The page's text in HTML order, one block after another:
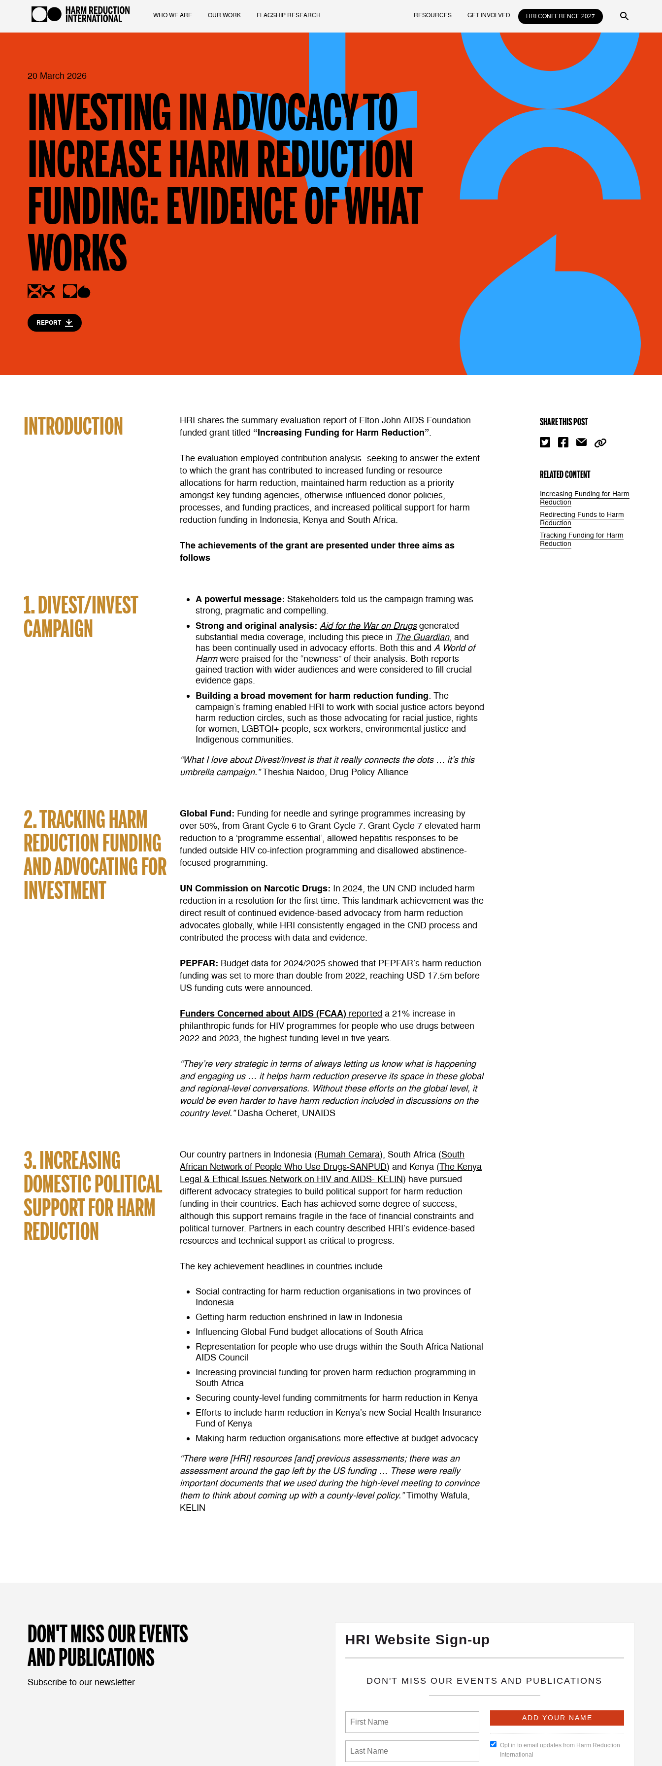
WHO WE ARE OUR WORK FLAGSHIP RESEARCH RESOURCES GET INVOLVED HRI CONFERENCE 2027
20 March 2026
INVESTING IN ADVOCACY TO
INCREASE HARM REDUCTION
FUNDING: EVIDENCE OF WHAT
WORKS
REPORT
SHARE THIS POST
RELATED CONTENT
Increasing Funding for Harm
Reduction
Redirecting Funds to Harm
Reduction
Tracking Funding for Harm
Reduction
INTRODUCTION
HRI shares the summary evaluation report of Elton John AIDS Foundation
funded grant titled “Increasing Funding for Harm Reduction”.
The evaluation employed contribution analysis- seeking to answer the extent
to which the grant has contributed to increased funding or resource
allocations for harm reduction, maintained harm reduction as a priority
amongst key funding agencies, otherwise influenced donor policies,
processes, and funding practices, and increased political support for harm
reduction funding in Indonesia, Kenya and South Africa.
The achievements of the grant are presented under three aims as
follows
1. DIVEST/INVEST
CAMPAIGN
A powerful message: Stakeholders told us the campaign framing was
strong, pragmatic and compelling.
Strong and original analysis:Aid for the War on Drugsgenerated
substantial media coverage, including this piece in The Guardian, and
has been continually used in advocacy efforts. Both this andA World of
Harmwere praised for the “newness” of their analysis. Both reports
gained traction with wider audiences and were considered to fill crucial
evidence gaps.
Building a broad movement for harm reduction funding: The
campaign’s framing enabled HRI to work with social justice actors beyond
harm reduction circles, such as those advocating for racial justice, rights
for women, LGBTQI+ people, sex workers, environmental justice and
Indigenous communities.
“What I love about Divest/Invest is that it really connects the dots … it’s this
umbrella campaign.”Theshia Naidoo, Drug Policy Alliance
2. TRACKING HARM
REDUCTION FUNDING
AND ADVOCATING FOR
INVESTMENT
Global Fund: Funding for needle and syringe programmes increasing by
over 50%, from Grant Cycle 6 to Grant Cycle 7. Grant Cycle 7 elevated harm
reduction to a ‘programme essential’, allowed hepatitis responses to be
funded outside HIV co-infection programming and disallowed abstinence-
focused programming.
UN Commission on Narcotic Drugs: In 2024, the UN CND included harm
reduction in a resolution for the first time. This landmark achievement was the
direct result of continued evidence-based advocacy from harm reduction
advocates globally, while HRI consistently engaged in the CND process and
contributed the process with data and evidence.
PEPFAR: Budget data for 2024/2025 showed that PEPFAR’s harm reduction
funding was set to more than double from 2022, reaching USD 17.5m before
US funding cuts were announced.
Funders Concerned about AIDS (FCAA) reported a 21% increase in
philanthropic funds for HIV programmes for people who use drugs between
2022 and 2023, the highest funding level in five years.
“They’re very strategic in terms of always letting us know what is happening
and engaging us … it helps harm reduction preserve its space in these global
and regional-level conversations. Without these efforts on the global level, it
would be even harder to have harm reduction included in discussions on the
country level.”Dasha Ocheret, UNAIDS
3. INCREASING
DOMESTIC POLITICAL
SUPPORT FOR HARM
REDUCTION
Our country partners in Indonesia (Rumah Cemara), South Africa (South
African Network of People Who Use Drugs-SANPUD) and Kenya (The Kenya
Legal & Ethical Issues Network on HIV and AIDS- KELIN) have pursued
different advocacy strategies to build political support for harm reduction
funding in their countries. Each has achieved some degree of success,
although this support remains fragile in the face of financial constraints and
political turnover. Partners in each country described HRI’s evidence-based
resources and technical support as critical to progress.
The key achievement headlines in countries include
Social contracting for harm reduction organisations in two provinces of
Indonesia
Getting harm reduction enshrined in law in Indonesia
Influencing Global Fund budget allocations of South Africa
Representation for people who use drugs within the South Africa National
AIDS Council
Increasing provincial funding for proven harm reduction programming in
South Africa
Securing county-level funding commitments for harm reduction in Kenya
Efforts to include harm reduction in Kenya’s new Social Health Insurance
Fund of Kenya
Making harm reduction organisations more effective at budget advocacy
“There were [HRI] resources [and] previous assessments; there was an
assessment around the gap left by the US funding … These were really
important documents that we used during the high-level meeting to convince
them to think about coming up with a county-level policy.”Timothy Wafula,
KELIN
DON'T MISS OUR EVENTS
AND PUBLICATIONS
Subscribe to our newsletter
HRI Website Sign-up
​DON'T MISS OUR EVENTS AND PUBLICATIONS
Opt in to email updates from Harm Reduction
International